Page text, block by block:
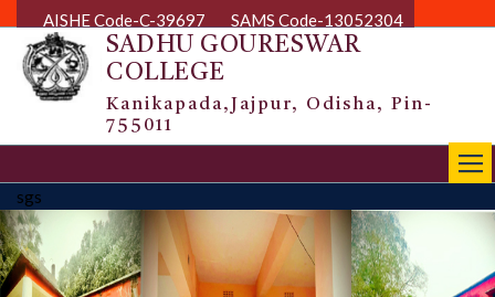
AISHE Code-C-39697 SAMS Code-13052304
SADHU GOURESWAR
COLLEGE
Kanikapada,Jajpur, Odisha, Pin-
755011
|||
sgs